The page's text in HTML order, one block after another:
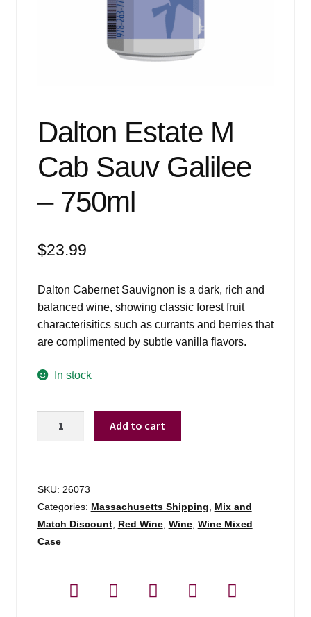
Dalton Estate M
Cab Sauv Galilee
– 750ml
$23.99
Dalton Cabernet Sauvignon is a dark, rich and
balanced wine, showing classic forest fruit
characterisitics such as currants and berries that
are complimented by subtle vanilla flavors.
In stock
Sauv
Galilee
-
750ml
Add to cart
SKU: 26073
Categories: Massachusetts Shipping
Mix and
Match Discount, Red Wine, Wine, Wine Mixed
Case